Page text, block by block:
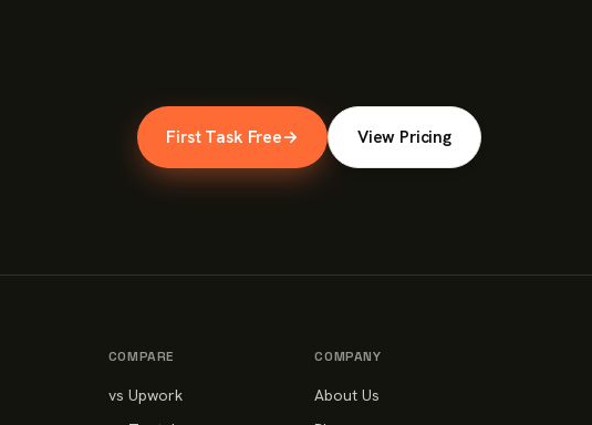
First Task Free→ View Pricing
COMPARE
vs Upwork
COMPANY
About Us